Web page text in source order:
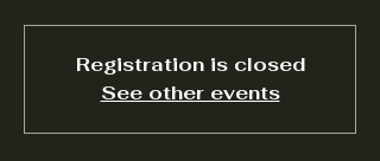
Registration is closed
See other events